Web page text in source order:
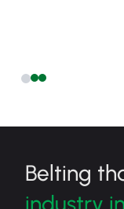
Belting
industry